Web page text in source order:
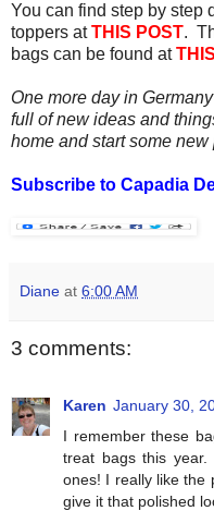
You can find step by step
toppers atTHIS POST.
bags can be found at
One more day in
full of new ideas and
home and start some new
Subscribe to Capadia
Diane at 6:00 AM
3 comments:
Karen January 30,
I remember these
treat bags this
ones! I really like the
give it that polished